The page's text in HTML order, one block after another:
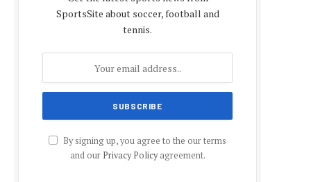
SportsSite about soccer, football and
tennis.
By signing up, you agree to the our terms
and our Privacy Policyagreement.